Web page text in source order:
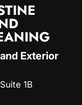
Exterior
1B